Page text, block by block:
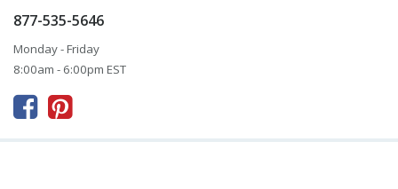
877-535-5646
Monday - Friday
8:00am - 6:00pm EST
 